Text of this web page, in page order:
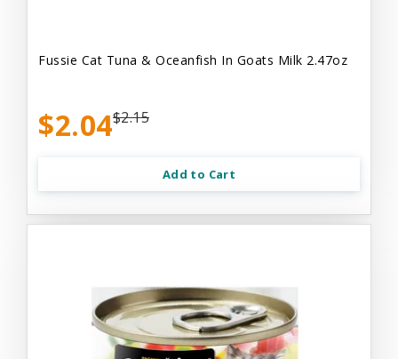
Fussie Cat Tuna & Oceanfish In Goats Milk 2.47oz
$2.04$2.15
Add to Cart